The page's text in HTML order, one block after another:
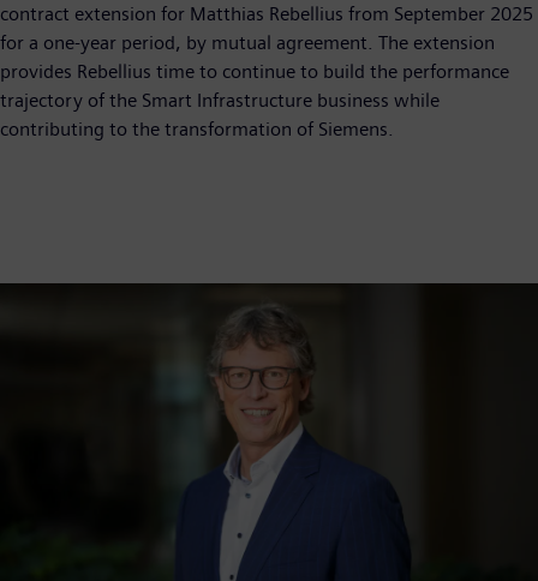
contract extension for Matthias Rebellius from September 2025
for a one-year period, by mutual agreement. The extension
provides Rebellius time to continue to build the performance
trajectory of the Smart Infrastructure business while
contributing to the transformation of Siemens.